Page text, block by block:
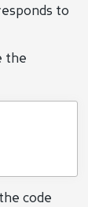
to
the
code